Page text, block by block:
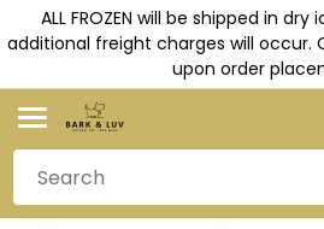
ALL FROZEN will be shipped in dry
additional freight charges will occur.
upon order